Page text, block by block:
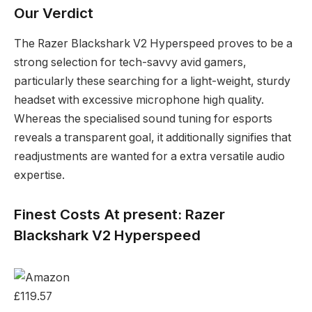
Our Verdict
The Razer Blackshark V2 Hyperspeed proves to be a
strong selection for tech-savvy avid gamers,
particularly these searching for a light-weight, sturdy
headset with excessive microphone high quality.
Whereas the specialised sound tuning for esports
reveals a transparent goal, it additionally signifies that
readjustments are wanted for a extra versatile audio
expertise.
Finest Costs At present: Razer
Blackshark V2 Hyperspeed
£119.57